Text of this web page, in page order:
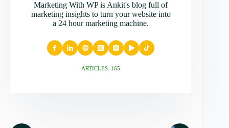
Marketing With WP is Ankit's blog full of
marketing insights to turn your website into
a 24 hour marketing machine.
ARTICLES: 165